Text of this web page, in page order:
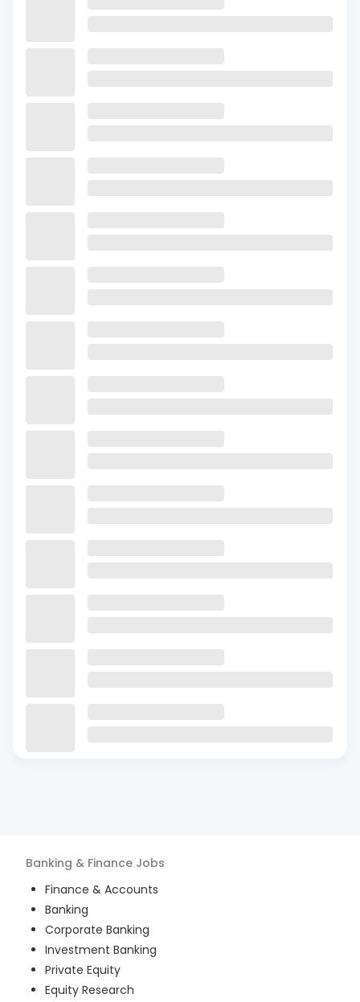
Banking & Finance Jobs
Finance & Accounts
Banking
Corporate Banking
Investment Banking
Private Equity
Equity Research